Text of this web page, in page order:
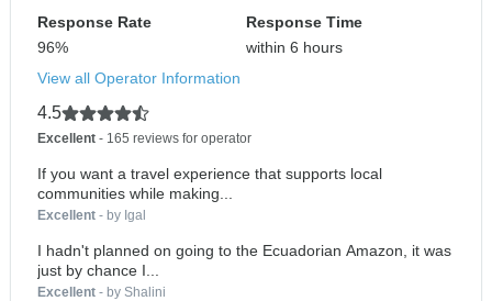
Response Rate
96%
Response Time
within 6 hours
View all Operator Information
4.5
Excellent - 165 reviews for operator
If you want a travel experience that supports local
communities while making...
Excellent - by Igal
I hadn't planned on going to the Ecuadorian Amazon, it was
just by chance I...
Excellent - by Shalini